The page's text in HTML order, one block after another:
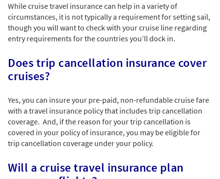
While cruise travel insurance can help in a variety of
circumstances, it is not typically a requirement for setting sail,
though you will want to check with your cruise line regarding
entry requirements for the countries you’ll dock in.
Does trip cancellation insurance cover
cruises?
Yes, you can insure your pre-paid, non-refundable cruise fare
with a travel insurance policy that includes trip cancellation
coverage. And, if the reason for your trip cancellation is
covered in your policy of insurance, you may be eligible for
trip cancellation coverage under your policy.
Will a cruise travel insurance plan